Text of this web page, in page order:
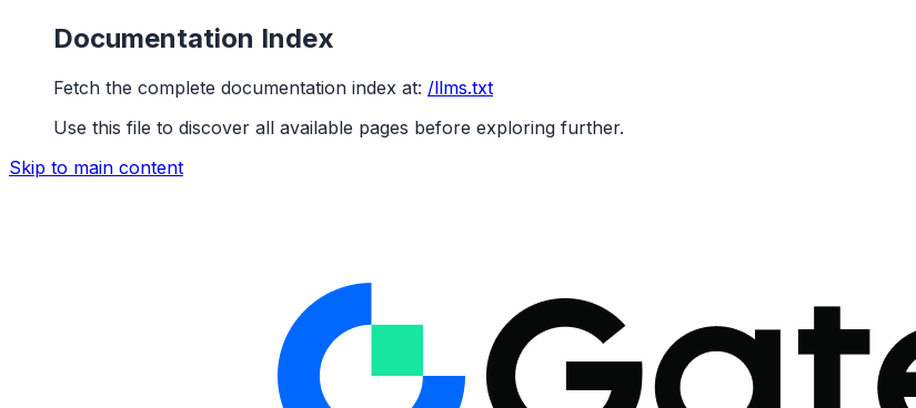
Documentation Index
Fetch the complete documentation index at: /llms.txt
Use this file to discover all available pages before exploring further.
Skip to main content